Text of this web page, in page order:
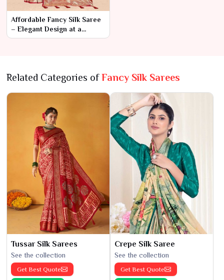
Affordable Fancy Silk Saree
– Elegant Design at a
Budget-Friendly Price
Related Categories ofFancy Silk Sarees
Tussar Silk Sarees
See the collection
Get Best Quote
Crepe Silk Saree
See the collection
Get Best Quote